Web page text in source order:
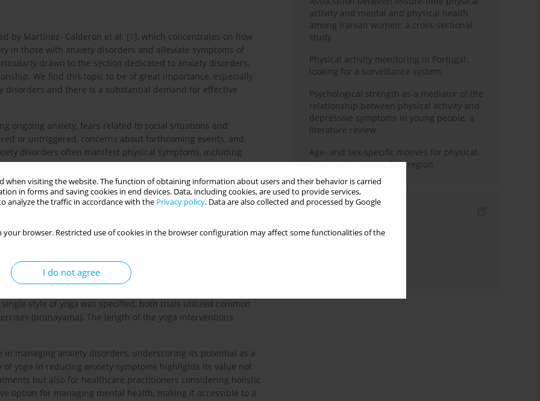
when visiting the website. The function of obtaining information about users and their behavior is carried
in forms and saving cookies in end devices. Data, including cookies, are used to provide services,
analyze the traffic in accordance with the Privacy policy. Data are also collected and processed by Google
your browser. Restricted use of cookies in the browser configuration may affect some functionalities of the
I do not agree
by Martínez- Calderon et al. [1 ], which concentrates on how
in those with anxiety disorders and alleviate symptoms of
drawn to the section dedicated to anxiety disorders,
We find this topic to be of great importance, especially
disorders and there is a substantial demand for effective
ongoing anxiety, fears related to social situations and
or untriggered, concerns about forthcoming events, and
disorders often manifest physical symptoms, including
[2].
poses), pranayamas (breathing exercises), and dhyanas
including metabolic (lowering blood pressure, better
protein and cytokines), immunological (improved CD4 T
levels of cortisol, adrenaline, and aldosterone), and
benefits [
] revealed that interventions based on yoga were more effective
This analysis incorporated two clinical trials that assessed
or the Institute for Personality and Ability Testing, with
style of yoga was specified, both trials utilized common
(pranayama). The length of the yoga interventions
managing anxiety disorders, underscoring its potential as a
yoga in reducing anxiety symptoms highlights its value not
but also for healthcare practitioners considering holistic
option for managing mental health, making it accessible to a
activity and mental and physical health
among Iranian women: a cross-sectional
study
Physical activity monitoring in Portugal:
looking for a surveillance system
Psychological strength as a mediator of the
relationship between physical activity and
depressive symptoms in young people: a
literature review
Age- and sex-specific motives for physical
activity in the Vojvodina region
Keywords index